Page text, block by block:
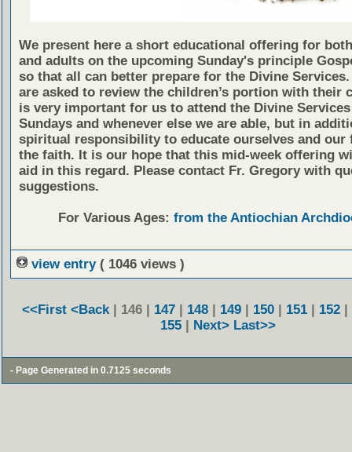
We present here a short educational offering for
and adults on the upcoming Sunday's principle
so that all can better prepare for the Divine Services.
are asked to review the children’s portion with their
is very important for us to attend the Divine
Sundays and whenever else we are able, but in
spiritual responsibility to educate ourselves and our
the faith. It is our hope that this mid-week offering
aid in this regard. Please contact Fr. Gregory with
suggestions.
For Various Ages: from the Antiochian
view entry ( 1046 views )
<<First <Back | 146 | 147 | 148 | 149 | 150 | 151 | 152 |
155 | Next> Last>>
- Page Generated in 0.7125 seconds